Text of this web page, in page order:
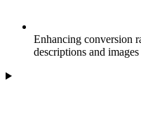
Enhancing conversion
descriptions and images